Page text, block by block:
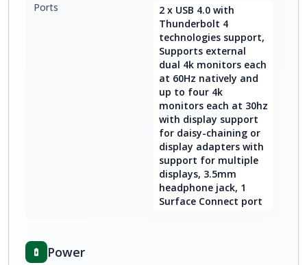
Ports
2 x USB 4.0 with
Thunderbolt 4
technologies support,
Supports external
dual 4k monitors each
at 60Hz natively and
up to four 4k
monitors each at 30hz
with display support
for daisy-chaining or
display adapters with
support for multiple
displays, 3.5mm
headphone jack, 1
Surface Connect port
Power